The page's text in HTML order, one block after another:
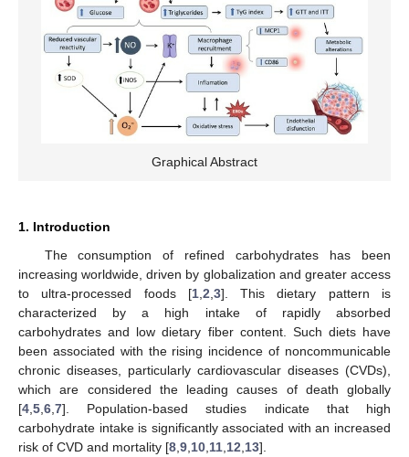
Graphical Abstract
1. Introduction
The consumption of refined carbohydrates has been
increasing worldwide, driven by globalization and greater access
to ultra-processed foods [1, 2 3]. This dietary pattern is
characterized by a high intake of rapidly absorbed
carbohydrates and low dietary fiber content. Such diets have
been associated with the rising incidence of noncommunicable
chronic diseases, particularly cardiovascular diseases (CVDs),
which are considered the leading causes of death globally
[4 5 6 7]. Population-based studies indicate that high
carbohydrate intake is significantly associated with an increased
risk of CVD and mortality [8 9 10 11 12 13].